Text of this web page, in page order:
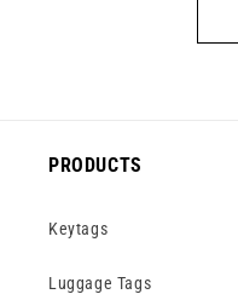
PRODUCTS
Keytags
Luggage Tags